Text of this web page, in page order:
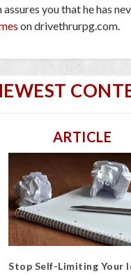
you that he has
on drivethrurpg.com.
ARTICLE
Stop Self-Limiting Your